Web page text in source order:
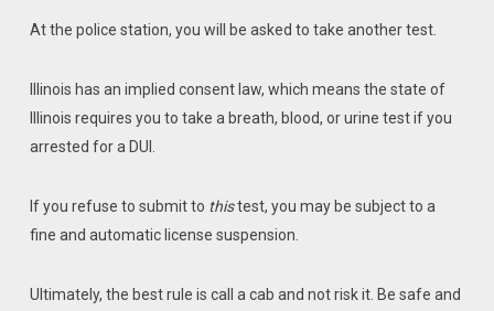
At the police station, you will be asked to take another test.
Illinois has an implied consent law, which means the state of
Illinois requires you to take a breath, blood, or urine test if you
arrested for a DUI.
If you refuse to submit to thistest, you may be subject to a
fine and automatic license suspension.
Ultimately, the best rule is call a cab and not risk it. Be safe and